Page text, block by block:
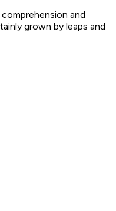
and
grown by leaps and